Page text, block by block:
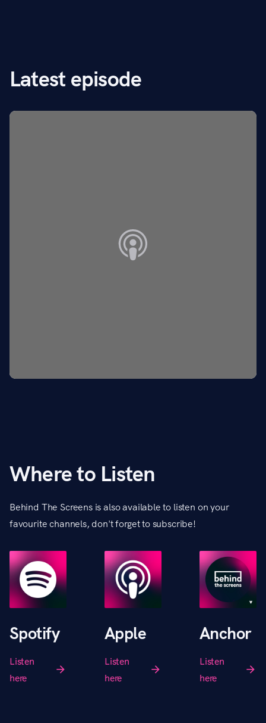
Latest episode
Where to Listen
Behind The Screens is also available to listen on your
favourite channels, don't forget to subscribe!
Spotify
Listen
here
arrow_forward
Apple
Listen
here
arrow_forward
Anchor
Listen
here
arrow_forward